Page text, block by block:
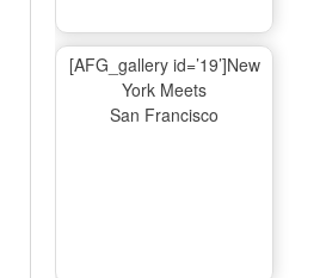
[AFG_gallery id=’19’]New
York Meets
San Francisco